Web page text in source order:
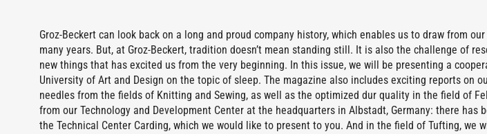
Groz-Beckert can look back on a long and proud company history, which enables us to draw from
many years. But, at Groz-Beckert, tradition doesn’t mean standing still. It is also the challenge of
new things that has excited us from the very beginning. In this issue, we will be presenting a
University of Art and Design on the topic of sleep. The magazine also includes exciting reports on
needles from the fields of Knitting and Sewing, as well as the optimized dur quality in the field of
from our Technology and Development Center at the headquarters in Albstadt, Germany: there has
the Technical Center Carding, which we would like to present to you. And in the field of Tufting, we